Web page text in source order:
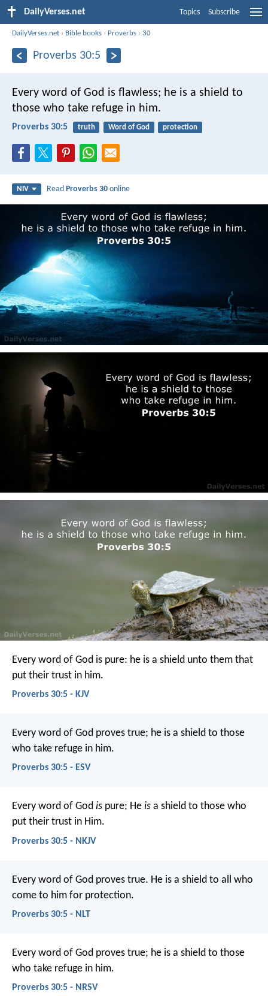
DailyVerses.net Topics Subscribe
DailyVerses.net › Bible books › Proverbs ›30
Proverbs 30:5
Every word of God is flawless; he is a shield to
those who take refuge in him.
Proverbs 30:5 truth Word of God protection
NIV ReadProverbs 30 online
Every word of God is pure: he is a shield unto them that
put their trust in him.
Proverbs 30:5 - KJV
Every word of God proves true; he is a shield to those
who take refuge in him.
Proverbs 30:5 - ESV
Every word of God is pure; He is a shield to those who
put their trust in Him.
Proverbs 30:5 - NKJV
Every word of God proves true. He is a shield to all who
come to him for protection.
Proverbs 30:5 - NLT
Every word of God proves true; he is a shield to those
who take refuge in him.
Proverbs 30:5 - NRSV